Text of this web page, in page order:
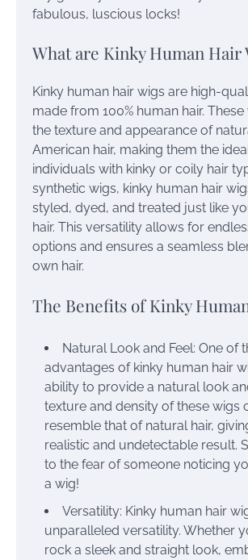
fabulous, luscious locks!
What are Kinky Human Hair
Kinky human hair wigs are high-
made from 100% human hair.
the texture and appearance of
American hair, making them the
individuals with kinky or coily hair
synthetic wigs, kinky human hair
styled, dyed, and treated just like
hair. This versatility allows for
options and ensures a seamless
own hair.
The Benefits of Kinky
Natural Look and Feel: One of
advantages of kinky human hair
ability to provide a natural look
texture and density of these wigs
resemble that of natural hair,
realistic and undetectable result.
to the fear of someone noticing
a wig!
Versatility: Kinky human hair
unparalleled versatility. Whether
rock a sleek and straight look,